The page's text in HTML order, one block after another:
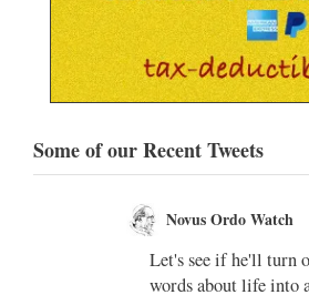
Some of our Recent Tweets
Novus Ordo Watch
Let's see if he'll turn
words about life into